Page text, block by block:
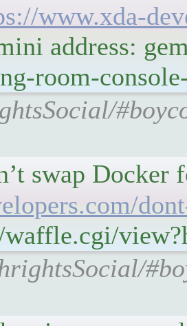
www.xda-
address:
room-
swap Docker